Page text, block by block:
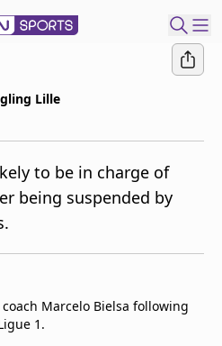
Lille
to be in charge of
being suspended by
Marcelo Bielsa following
1.